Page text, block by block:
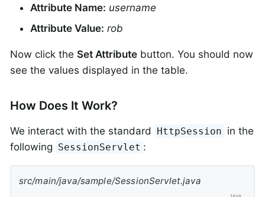
Attribute Name: username
Attribute Value: rob
Now click the Set Attribute button. You should now
see the values displayed in the table.
How Does It Work?
We interact with the standard HttpSession in the
following SessionServlet :
src/main/java/sample/SessionServlet.java